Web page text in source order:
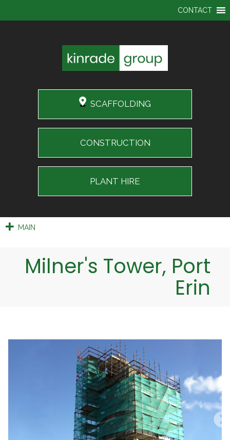
CONTACT
SCAFFOLDING
CONSTRUCTION
PLANT HIRE
MAIN
Milner's Tower, Port
Erin